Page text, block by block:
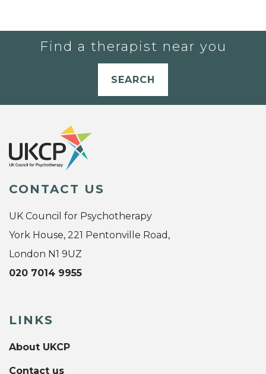
Find a therapist near you
SEARCH
CONTACT US
UK Council for Psychotherapy
York House, 221 Pentonville Road,
London N1 9UZ
020 7014 9955
LINKS
About UKCP
Contact us